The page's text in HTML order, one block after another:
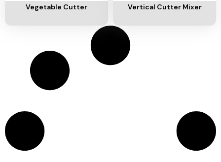
Vegetable Cutter Vertical Cutter Mixer